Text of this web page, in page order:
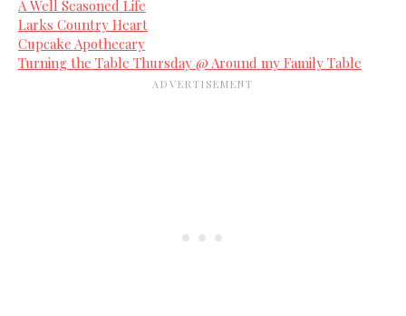
A Well Seasoned Life
Larks Country Heart
Cupcake Apothecary
Turning the Table Thursday @ Around my Family Table